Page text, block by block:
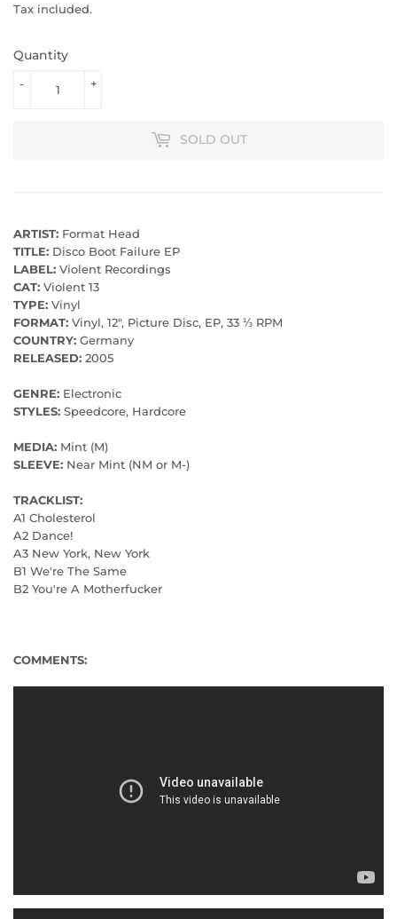
Tax included.
Quantity
+
-
SOLD OUT
ARTIST: Format Head
TITLE: Disco Boot Failure EP
LABEL: Violent Recordings
CAT: Violent 13
TYPE: Vinyl
FORMAT: Vinyl, 12", Picture Disc, EP, 33 ⅓ RPM
COUNTRY: Germany
RELEASED: 2005
GENRE: Electronic
STYLES: Speedcore, Hardcore
MEDIA: Mint (M)
SLEEVE: Near Mint (NM or M-)
TRACKLIST:
A1 Cholesterol
A2 Dance!
A3 New York, New York
B1 We're The Same
B2 You're A Motherfucker
COMMENTS: